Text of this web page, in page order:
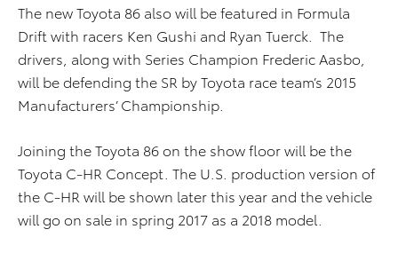
The new Toyota 86 also will be featured in Formula
Drift with racers Ken Gushi and Ryan Tuerck. The
drivers, along with Series Champion Frederic Aasbo,
will be defending the SR by Toyota race team’s 2015
Manufacturers’ Championship.
Joining the Toyota 86 on the show floor will be the
Toyota C-HR Concept. The U.S. production version of
the C-HR will be shown later this year and the vehicle
will go on sale in spring 2017 as a 2018 model.